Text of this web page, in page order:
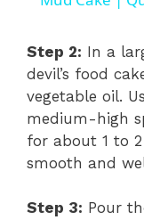
Step 2: In a
devil’s food
vegetable oil.
medium-high
for about 1 to
smooth and
Step 3: Pour